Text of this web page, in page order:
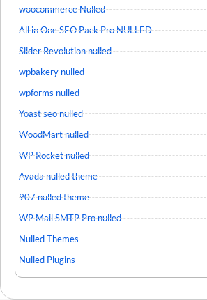
woocommerce Nulled
All in One SEO Pack Pro NULLED
Slider Revolution nulled
wpbakery nulled
wpforms nulled
Yoast seo nulled
WoodMart nulled
WP Rocket nulled
Avada nulled theme
907 nulled theme
WP Mail SMTP Pro nulled
Nulled Themes
Nulled Plugins